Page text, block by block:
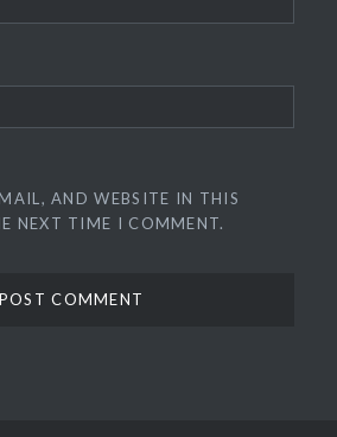
AND WEBSITE IN THIS
NEXT TIME I COMMENT.